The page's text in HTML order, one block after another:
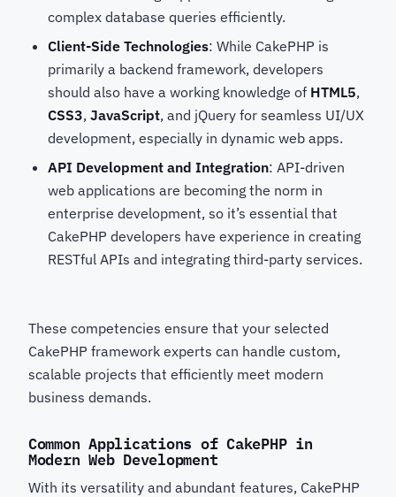
complex database queries efficiently.
Client-Side Technologies: While CakePHP is
primarily a backend framework, developers
should also have a working knowledge of HTML5,
CSS3, JavaScript, and jQuery for seamless UI/UX
development, especially in dynamic web apps.
API Development and Integration: API-driven
web applications are becoming the norm in
enterprise development, so it’s essential that
CakePHP developers have experience in creating
RESTful APIs and integrating third-party services.
These competencies ensure that your selected
CakePHP framework experts can handle custom,
scalable projects that efficiently meet modern
business demands.
Common Applications of CakePHP in
Modern Web Development
With its versatility and abundant features, CakePHP